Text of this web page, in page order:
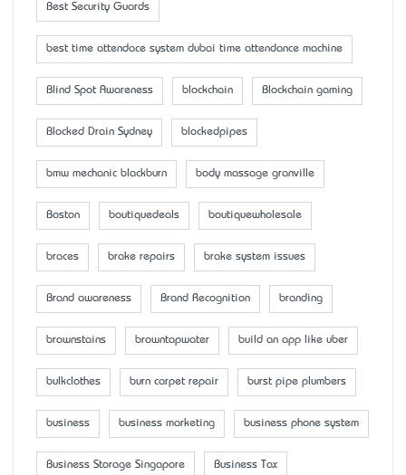
Best Security Guards
best time attendace system dubai time attendance machine
Blind Spot Awareness blockchain Blockchain gaming
Blocked Drain Sydney blockedpipes
bmw mechanic blackburn body massage granville
Boston boutiquedeals boutiquewholesale
braces brake repairs brake system issues
Brand awareness Brand Recognition branding
brownstains browntapwater build an app like uber
bulkclothes burn carpet repair burst pipe plumbers
business business marketing business phone system
Business Storage Singapore Business Tax